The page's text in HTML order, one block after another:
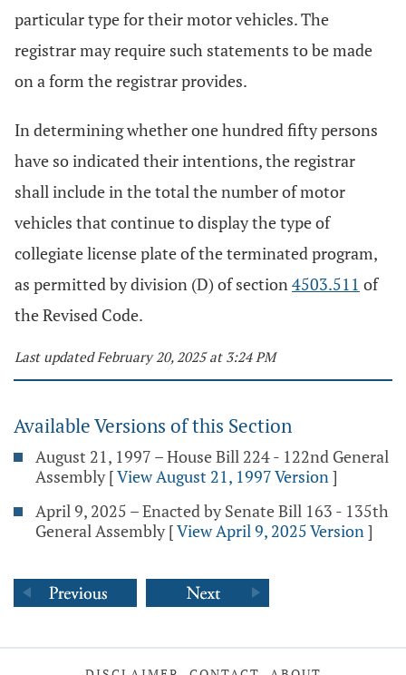
particular type for their motor vehicles. The
registrar may require such statements to be made
on a form the registrar provides.
In determining whether one hundred fifty persons
have so indicated their intentions, the registrar
shall include in the total the number of motor
vehicles that continue to display the type of
collegiate license plate of the terminated program,
as permitted by division (D) of section4503.511 of
the Revised Code.
Last updated February 20, 2025 at 3:24 PM
Available Versions of this Section
August 21, 1997 – House Bill 224 - 122nd General
Assembly [View August 21, 1997 Version]
April 9, 2025 – Enacted by Senate Bill 163 - 135th
General Assembly [View April 9, 2025 Version]